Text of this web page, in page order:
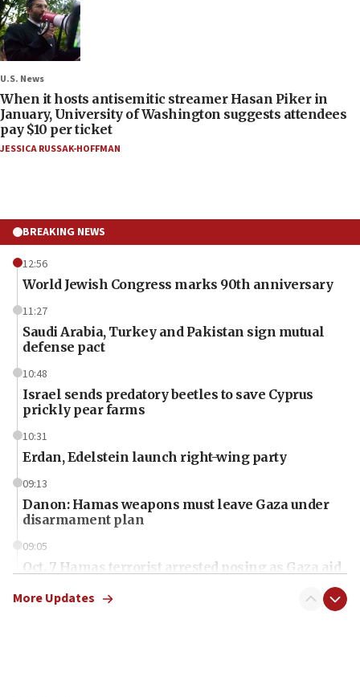
U.S. News
When it hosts antisemitic streamer Hasan Piker in
January, University of Washington suggests attendees
pay $10 per ticket
JESSICA RUSSAK-HOFFMAN
BREAKING NEWS
12:56
World Jewish Congress marks 90th anniversary
11:27
Saudi Arabia, Turkey and Pakistan sign mutual
defense pact
10:48
Israel sends predatory beetles to save Cyprus
prickly pear farms
10:31
Erdan, Edelstein launch right-wing party
09:13
Danon: Hamas weapons must leave Gaza under
disarmament plan
09:05
Oct. 7 Hamas terrorist arrested posing as Gaza aid
More Updates